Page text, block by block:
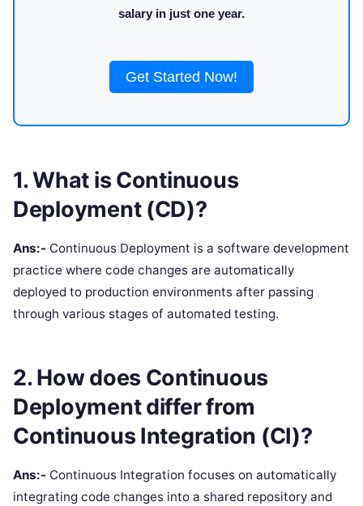
salary in just one year.
Get Started Now!
1. What is Continuous
Deployment (CD)?
Ans:- Continuous Deployment is a software development
practice where code changes are automatically
deployed to production environments after passing
through various stages of automated testing.
2. How does Continuous
Deployment differ from
Continuous Integration (CI)?
Ans:- Continuous Integration focuses on automatically
integrating code changes into a shared repository and